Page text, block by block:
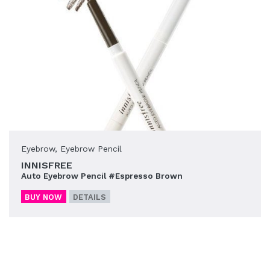
Eyebrow, Eyebrow Pencil
INNISFREE
Auto Eyebrow Pencil #Espresso Brown
BUY NOW DETAILS